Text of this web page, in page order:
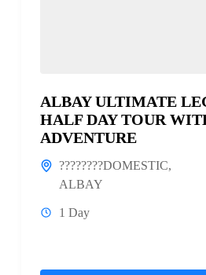
ALBAY ULTIMATE
HALF DAY TOUR
ADVENTURE
????????DOMESTIC,
ALBAY
1 Day